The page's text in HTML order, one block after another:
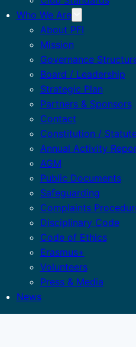
Who We Are
About PFI
Mission
Governance
Board / Leadership
Strategic Plan
Partners & Sponsors
Contact
Constitution /
Annual Activity
AGM
Public Documents
Safeguarding
Complaints
Disciplinary Code
Code of Ethics
Erasmus+
Volunteers
Press & Media
News